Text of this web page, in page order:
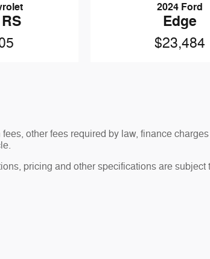
2024 Ford
Edge
$23,484
other fees required by law, finance
pricing and other specifications are